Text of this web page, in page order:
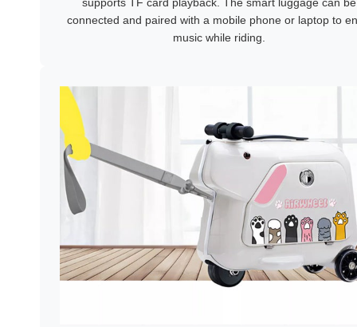
connected and paired with a mobile phone or laptop to
music while riding.